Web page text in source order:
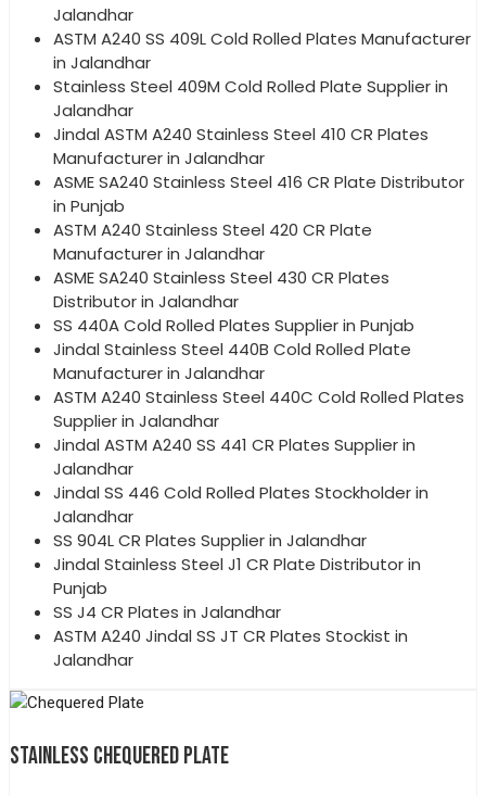
Jalandhar
ASTM A240 SS 409L Cold Rolled Plates Manufacturer
in Jalandhar
Stainless Steel 409M Cold Rolled Plate Supplier in
Jalandhar
Jindal ASTM A240 Stainless Steel 410 CR Plates
Manufacturer in Jalandhar
ASME SA240 Stainless Steel 416 CR Plate Distributor
in Punjab
ASTM A240 Stainless Steel 420 CR Plate
Manufacturer in Jalandhar
ASME SA240 Stainless Steel 430 CR Plates
Distributor in Jalandhar
SS 440A Cold Rolled Plates Supplier in Punjab
Jindal Stainless Steel 440B Cold Rolled Plate
Manufacturer in Jalandhar
ASTM A240 Stainless Steel 440C Cold Rolled Plates
Supplier in Jalandhar
Jindal ASTM A240 SS 441 CR Plates Supplier in
Jalandhar
Jindal SS 446 Cold Rolled Plates Stockholder in
Jalandhar
SS 904L CR Plates Supplier in Jalandhar
Jindal Stainless Steel J1 CR Plate Distributor in
Punjab
SS J4 CR Plates in Jalandhar
ASTM A240 Jindal SS JT CR Plates Stockist in
Jalandhar
STAINLESS CHEQUERED PLATE